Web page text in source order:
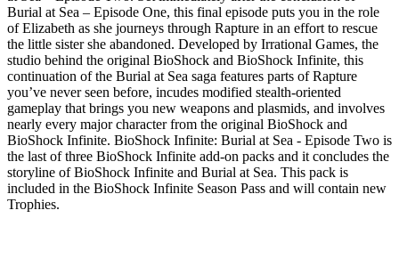
Burial at Sea – Episode One, this final episode puts you in the role
of Elizabeth as she journeys through Rapture in an effort to rescue
the little sister she abandoned. Developed by Irrational Games, the
studio behind the original BioShock and BioShock Infinite, this
continuation of the Burial at Sea saga features parts of Rapture
you’ve never seen before, incudes modified stealth-oriented
gameplay that brings you new weapons and plasmids, and involves
nearly every major character from the original BioShock and
BioShock Infinite. BioShock Infinite: Burial at Sea - Episode Two is
the last of three BioShock Infinite add-on packs and it concludes the
storyline of BioShock Infinite and Burial at Sea. This pack is
included in the BioShock Infinite Season Pass and will contain new
Trophies.